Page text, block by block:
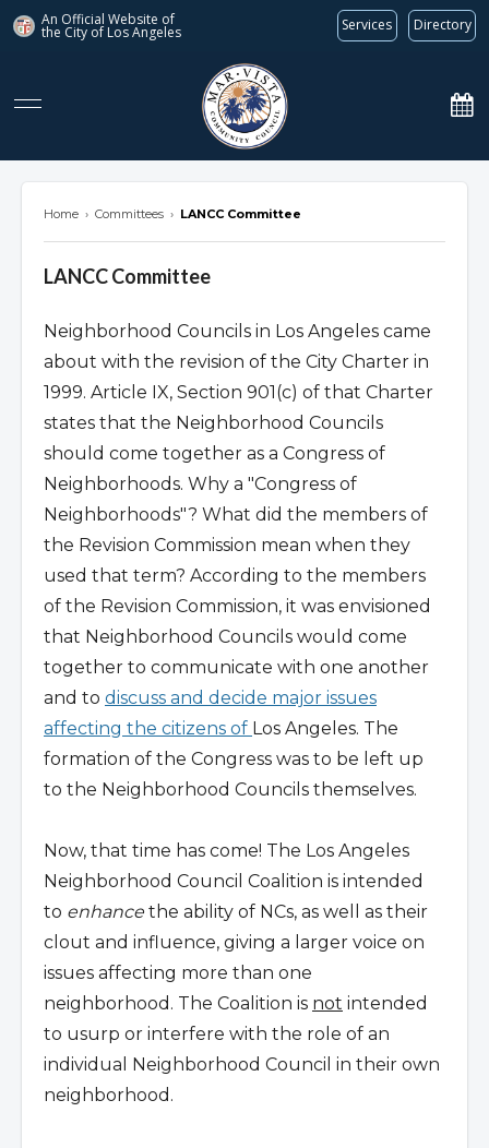
An Official Website of
the City of Los Angeles Services Directory
Home › Committees › LANCC Committee
LANCC Committee
Neighborhood Councils in Los Angeles came
about with the revision of the City Charter in
1999. Article IX, Section 901(c) of that Charter
states that the Neighborhood Councils
should come together as a Congress of
Neighborhoods. Why a "Congress of
Neighborhoods"? What did the members of
the Revision Commission mean when they
used that term? According to the members
of the Revision Commission, it was envisioned
that Neighborhood Councils would come
together to communicate with one another
and to discuss and decide major issues
affecting the citizens of Los Angeles. The
formation of the Congress was to be left up
to the Neighborhood Councils themselves.
Now, that time has come! The Los Angeles
Neighborhood Council Coalition is intended
to enhancethe ability of NCs, as well as their
clout and influence, giving a larger voice on
issues affecting more than one
neighborhood. The Coalition is not intended
to usurp or interfere with the role of an
individual Neighborhood Council in their own
neighborhood.